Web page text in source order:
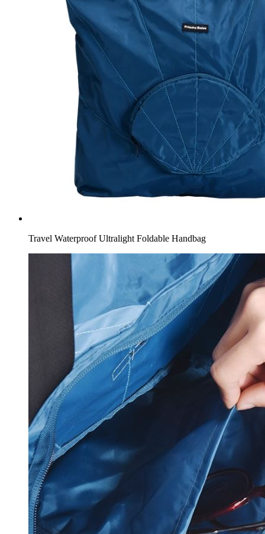
Travel Waterproof Ultralight Foldable Handbag